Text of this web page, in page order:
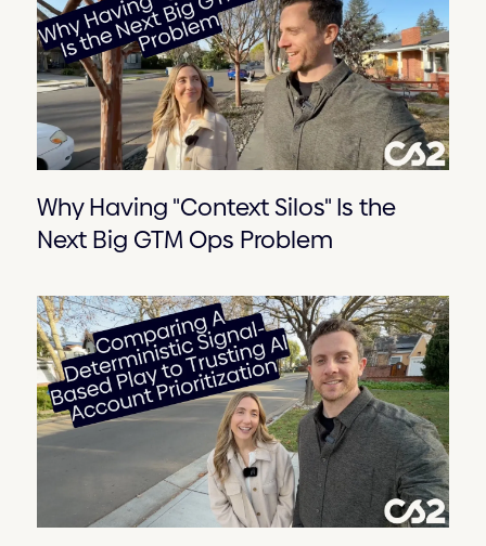
Why Having "Context Silos" Is the
Next Big GTM Ops Problem